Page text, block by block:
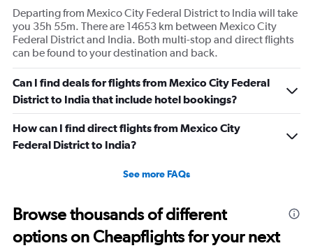
Y
axis
displaying
values.
Range:
0
to
Departing from Mexico City Federal District to India will take
you 35h 55m. There are 14653 km between Mexico City
Federal District and India. Both multi-stop and direct flights
can be found to your destination and back.
Can I find deals for flights from Mexico City Federal
District to India that include hotel bookings?
How can I find direct flights from Mexico City
Federal District to India?
See more FAQs
Browse thousands of different
options on Cheapflights for your next